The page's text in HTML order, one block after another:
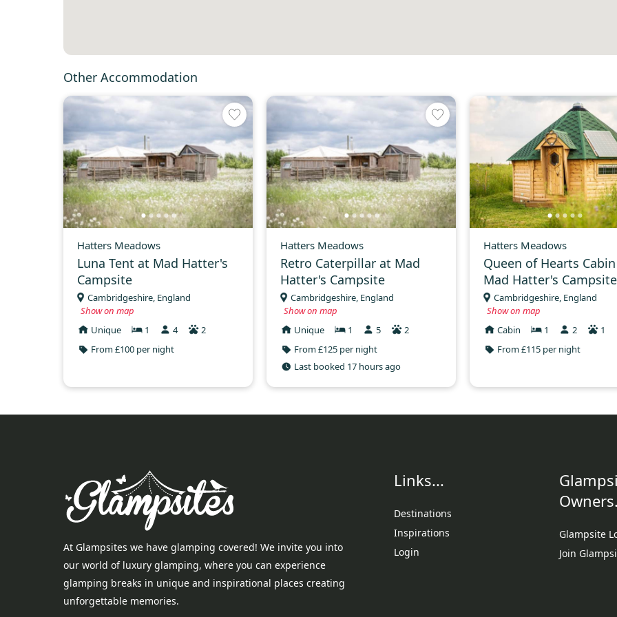
Other Accommodation
Hatters Meadows
Luna Tent at Mad Hatter's
Campsite
Cambridgeshire, England
Show on map
Unique
1 4
2
From £100 per night
Hatters Meadows
Retro Caterpillar at Mad
Hatter's Campsite
Cambridgeshire, England
Show on map
Unique
1 5
2
From £125 per night
Last booked 17 hours ago
Hatters Meadows
Queen of Hearts
Mad Hatter's Campsite
Cambridgeshire, England
Show on map
Cabin
1 2
1
From £115 per night
At Glampsites we have glamping covered! We invite you into
our world of luxury glamping, where you can experience
glamping breaks in unique and inspirational places creating
unforgettable memories.
Links...
Destinations
Inspirations
Login
Glampsite
Join